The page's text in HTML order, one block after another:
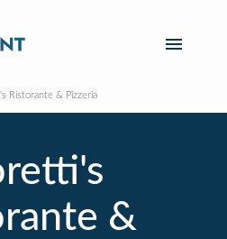
Ristorante & Pizzeria
&